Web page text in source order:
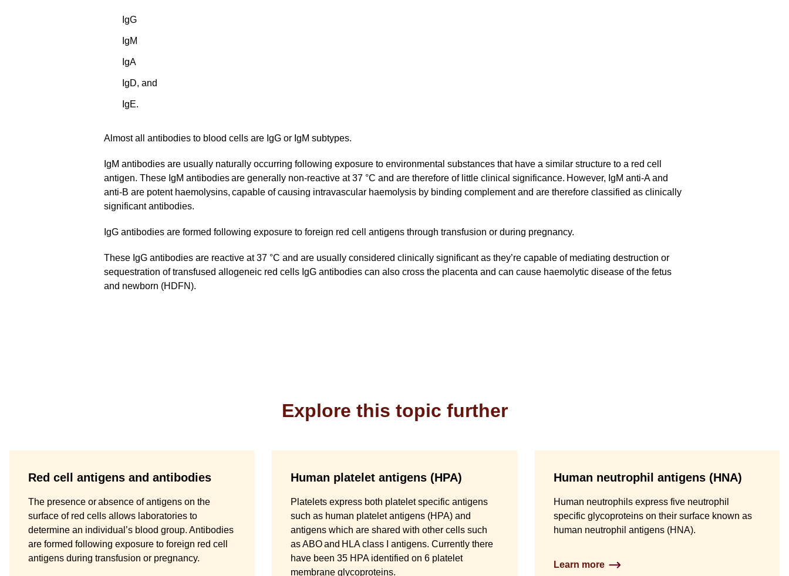
IgG
IgM
IgA
IgD, and
IgE.
Almost all antibodies to blood cells are IgG or IgM subtypes.
IgM antibodies are usually naturally occurring following exposure to environmental substances that have a similar structure to a red cell
antigen. These IgM antibodies are generally non-reactive at 37 °C and are therefore of little clinical significance. However, IgM anti-A and
anti-B are potent haemolysins, capable of causing intravascular haemolysis by binding complement and are therefore classified as clinically
significant antibodies.
IgG antibodies are formed following exposure to foreign red cell antigens through transfusion or during pregnancy.
These IgG antibodies are reactive at 37 °C and are usually considered clinically significant as they’re capable of mediating destruction or
sequestration of transfused allogeneic red cells IgG antibodies can also cross the placenta and can cause haemolytic disease of the fetus
and newborn (HDFN).
Explore this topic further
Red cell antigens and antibodies
The presence or absence of antigens on the
surface of red cells allows laboratories to
determine an individual’s blood group. Antibodies
are formed following exposure to foreign red cell
antigens during transfusion or pregnancy.
Human platelet antigens (HPA)
Platelets express both platelet specific antigens
such as human platelet antigens (HPA) and
antigens which are shared with other cells such
as ABO and HLA class I antigens. Currently there
have been 35 HPA identified on 6 platelet
membrane glycoproteins.
Human neutrophil antigens (HNA)
Human neutrophils express five neutrophil
specific glycoproteins on their surface known as
human neutrophil antigens (HNA).
Learn more